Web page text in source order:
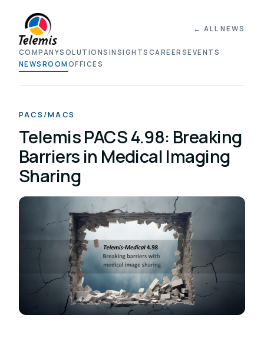
COMPANYSOLUTIONS INSIGHTS CAREERSEVENTS
NEWSROOM OFFICES
← ALL NEWS
PACS/MACS
Telemis PACS 4.98: Breaking
Barriers in Medical Imaging
Sharing